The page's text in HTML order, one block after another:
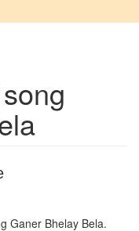
Ganer Bhelay Bela.